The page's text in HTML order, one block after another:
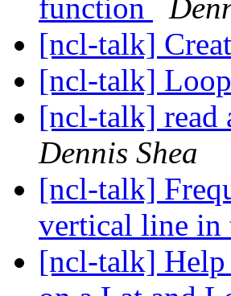
function
[ncl-talk]
[ncl-talk] Loop
[ncl-talk] read
Dennis Shea
[ncl-talk]
vertical line in
[ncl-talk]